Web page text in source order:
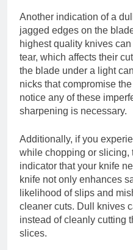
Another indication of a
jagged edges on the
highest quality knives
tear, which affects their
the blade under a light
nicks that compromise
notice any of these
sharpening is necessary.
Additionally, if you
while chopping or slicing,
indicator that your knife
knife not only enhances
likelihood of slips and
cleaner cuts. Dull knives
instead of cleanly cutting
slices.